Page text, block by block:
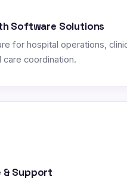
Software Solutions
for hospital operations,
coordination.
& Support